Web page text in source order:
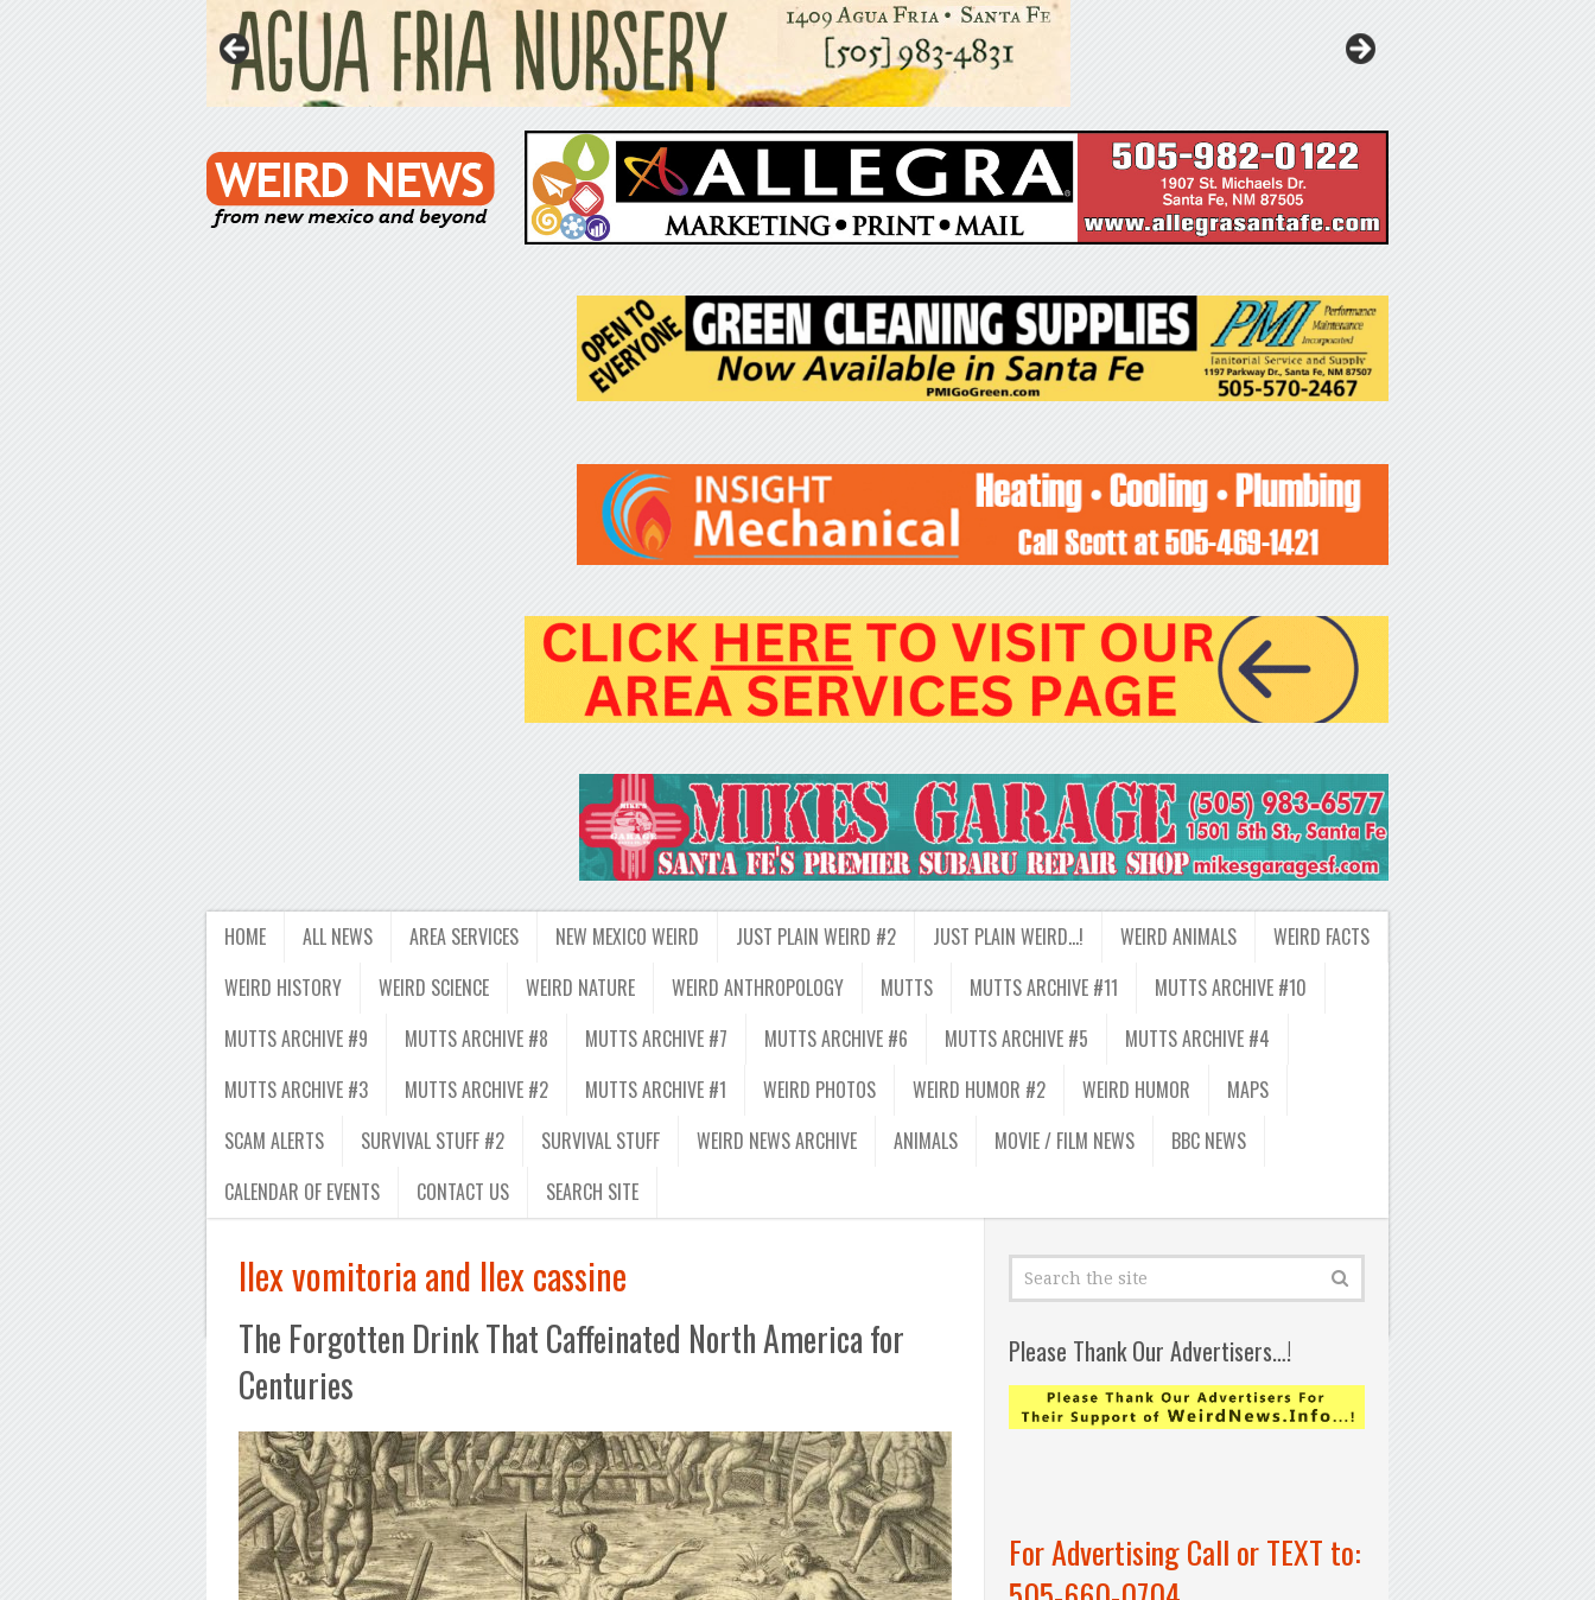
HOME ALL NEWS AREA SERVICES NEW MEXICO WEIRD JUST PLAIN WEIRD #2 JUST PLAIN WEIRD…! WEIRD ANIMALS
WEIRD FACTS
WEIRD HISTORY
WEIRD SCIENCE WEIRD NATURE WEIRD ANTHROPOLOGY MUTTS MUTTS ARCHIVE #11
MUTTS ARCHIVE #10
MUTTS ARCHIVE #9
MUTTS ARCHIVE #8 MUTTS ARCHIVE #7 MUTTS ARCHIVE #6 MUTTS ARCHIVE #5
MUTTS ARCHIVE #4
MUTTS ARCHIVE #3
MUTTS ARCHIVE #2 MUTTS ARCHIVE #1 WEIRD PHOTOS WEIRD HUMOR #2 WEIRD HUMOR
MAPS
SCAM ALERTS
SURVIVAL STUFF #2 SURVIVAL STUFF WEIRD NEWS ARCHIVE ANIMALS MOVIE / FILM NEWS
BBC NEWS
CALENDAR OF EVENTS
CONTACT US SEARCH SITE
Ilex vomitoria and Ilex cassine
The Forgotten Drink That Caffeinated North America for
Centuries
Please Thank Our Advertisers…!
For Advertising Call or TEXT to: